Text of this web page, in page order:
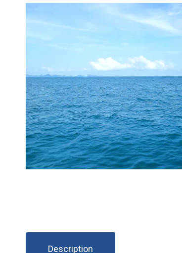
Description